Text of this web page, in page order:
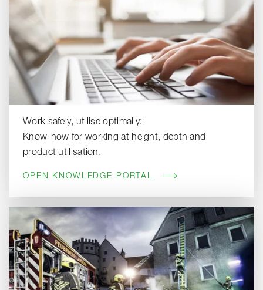
Work safely, utilise optimally:
Know-how for working at height, depth and
product utilisation.
OPEN KNOWLEDGE PORTAL